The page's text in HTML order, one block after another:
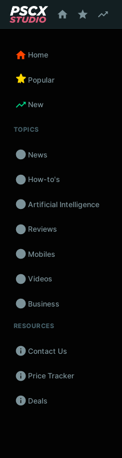
Home
Popular
New
TOPICS
News
How-to's
Artificial Intelligence
Reviews
Mobiles
Videos
Business
Wearables
Promos
Audio
Fintech
RESOURCES
Contact Us
Price Tracker
Deals